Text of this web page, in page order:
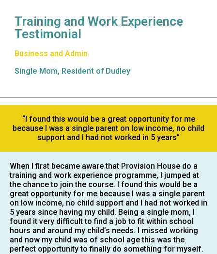
Training and Work Experience
Testimonial
Business and Admin
Single Mom, Resident of Dudley
“I found this would be a great opportunity for me
because I was a single parent on low income, no child
support and I had not worked in 5 years”
When I first became aware that Provision House do a
training and work experience programme, I jumped at
the chance to join the course. I found this would be a
great opportunity for me because I was a single parent
on low income, no child support and I had not worked in
5 years since having my child. Being a single mom, I
found it very difficult to find a job to fit within school
hours and around my child’s needs. I missed working
and now my child was of school age this was the
perfect opportunity to finally do something for myself.